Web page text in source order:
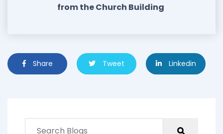
from the Church Building
Share Tweet Linkedin